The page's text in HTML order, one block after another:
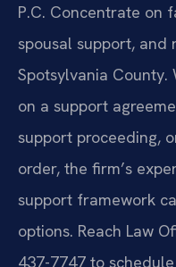
P.C. Concentrate on
spousal support, and
Spotsylvania
on a support
support proceeding,
order, the firm’s
support framework
options. Reach Law
437-7747 to